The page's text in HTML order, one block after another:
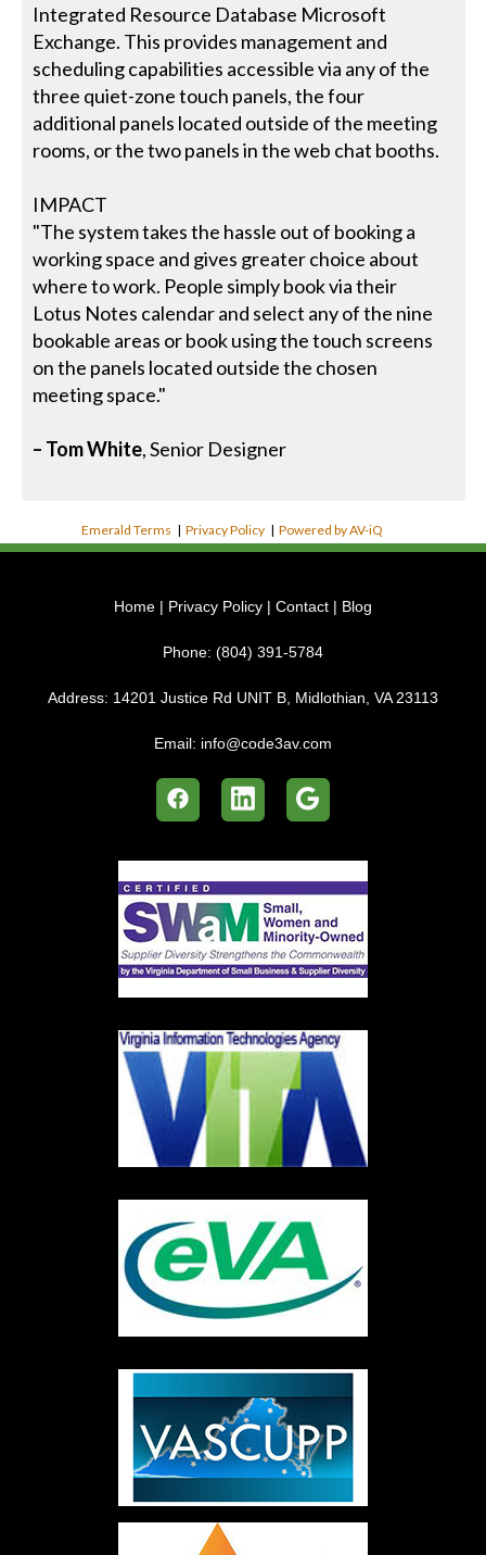
Integrated Resource Database Microsoft
Exchange. This provides management and
scheduling capabilities accessible via any of the
three quiet-zone touch panels, the four
additional panels located outside of the meeting
rooms, or the two panels in the web chat booths.
IMPACT
"The system takes the hassle out of booking a
working space and gives greater choice about
where to work. People simply book via their
Lotus Notes calendar and select any of the nine
bookable areas or book using the touch screens
on the panels located outside the chosen
meeting space."
– Tom White, Senior Designer
Emerald Terms |Privacy Policy |Powered by AV-iQ
Home | Privacy Policy | Contact | Blog
Phone: (804) 391-5784
Address: 14201 Justice Rd UNIT B, Midlothian, VA 23113
Email: info@code3av.com